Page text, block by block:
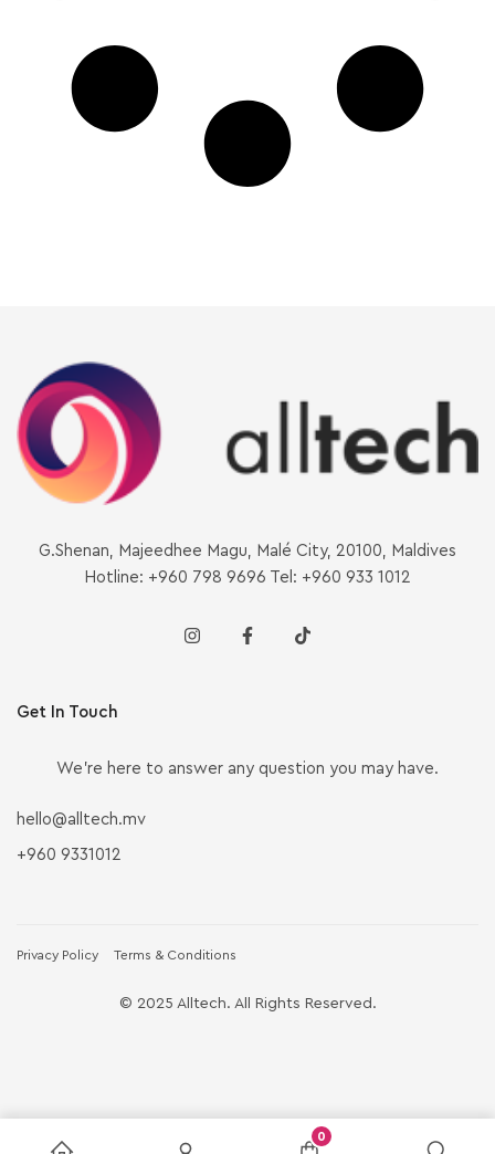
G.Shenan, Majeedhee Magu, Malé City, 20100, Maldives
Hotline: +960 798 9696 Tel: +960 933 1012
Get In Touch
We’re here to answer any question you may have.
hello@alltech.mv
+960 9331012
Privacy Policy Terms & Conditions
© 2025 Alltech. All Rights Reserved.
0